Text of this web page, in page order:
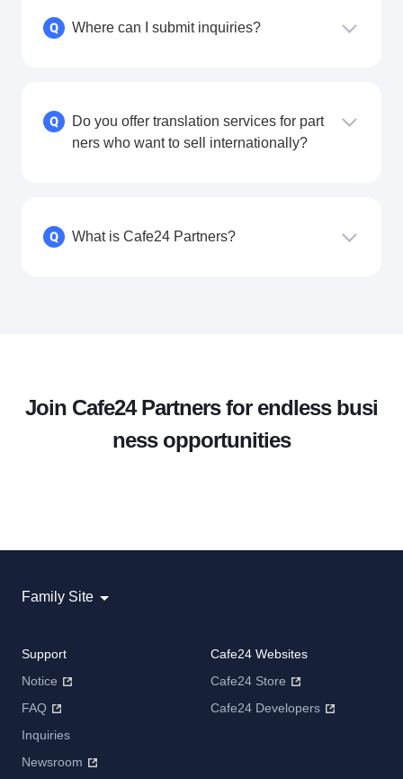
Q Where can I submit inquiries?
Q
Do you offer translation services for part
ners who want to sell internationally?
Q What is Cafe24 Partners?
Join Cafe24 Partners for endless busi
ness opportunities
Family Site
Support
Notice
FAQ
Inquiries
Newsroom
Cafe24 Websites
Cafe24 Store
Cafe24 Developers